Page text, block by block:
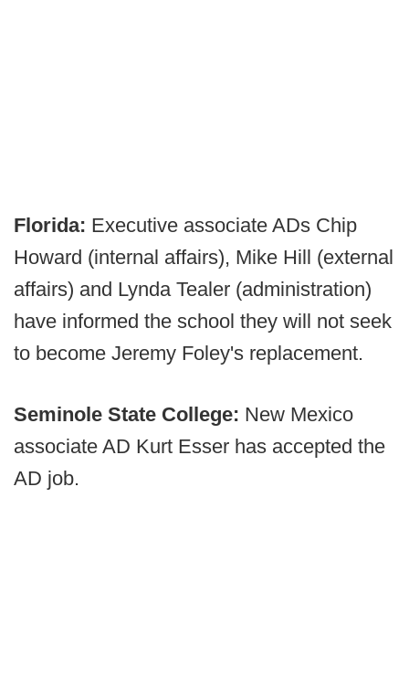
Florida: Executive associate ADs Chip
Howard (internal affairs), Mike Hill (external
affairs) and Lynda Tealer (administration)
have informed the school they will not seek
to become Jeremy Foley's replacement.
Seminole State College: New Mexico
associate AD Kurt Esser has accepted the
AD job.